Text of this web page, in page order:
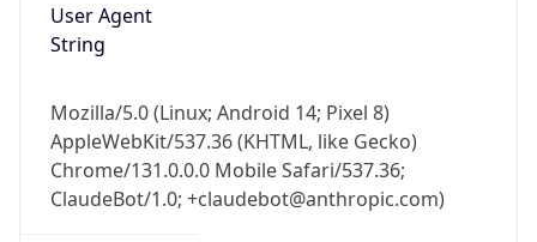
User Agent
String
Mozilla/5.0 (Linux; Android 14; Pixel 8)
AppleWebKit/537.36 (KHTML, like Gecko)
Chrome/131.0.0.0 Mobile Safari/537.36;
ClaudeBot/1.0; +claudebot@anthropic.com)